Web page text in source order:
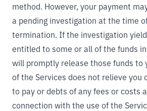
method. However, your payment
a pending investigation at the time
termination. If the investigation
entitled to some or all of the funds
will promptly release those funds to
of the Services does not relieve you
to pay or debts of any fees or costs
connection with the use of the